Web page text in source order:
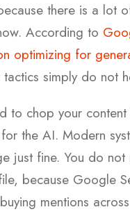
there is a lot
According to
optimizing for
simply do not
to chop your
the AI. Modern
just fine. You do not
because Google
mentions